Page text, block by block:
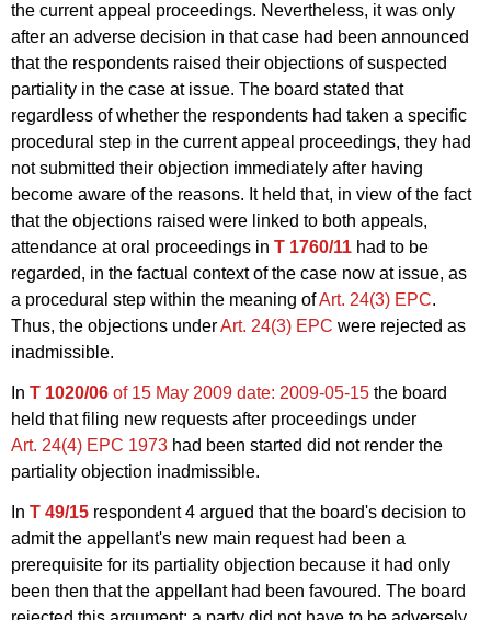
the current appeal proceedings. Nevertheless, it was only
after an adverse decision in that case had been announced
that the respondents raised their objections of suspected
partiality in the case at issue. The board stated that
regardless of whether the respondents had taken a specific
procedural step in the current appeal proceedings, they had
not submitted their objection immediately after having
become aware of the reasons. It held that, in view of the fact
that the objections raised were linked to both appeals,
attendance at oral proceedings in T 1760/11 had to be
regarded, in the factual context of the case now at issue, as
a procedural step within the meaning ofArt. 24(3) EPC.
Thus, the objections underArt. 24(3) EPC were rejected as
inadmissible.
In T 1020/06 of 15 May 2009 date: 2009-05-15 the board
held that filing new requests after proceedings under
Art. 24(4) EPC 1973 had been started did not render the
partiality objection inadmissible.
In T 49/15 respondent 4 argued that the board's decision to
admit the appellant's new main request had been a
prerequisite for its partiality objection because it had only
been then that the appellant had been favoured. The board